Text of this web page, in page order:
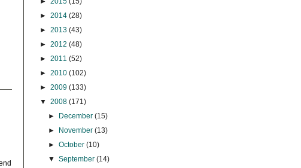
► 2014 (28)
► 2013 (43)
► 2012 (48)
► 2011 (52)
► 2010 (102)
► 2009 (133)
▼ 2008 (171)
►
December (15)
►
November (13)
► October (10)
▼ September (14)